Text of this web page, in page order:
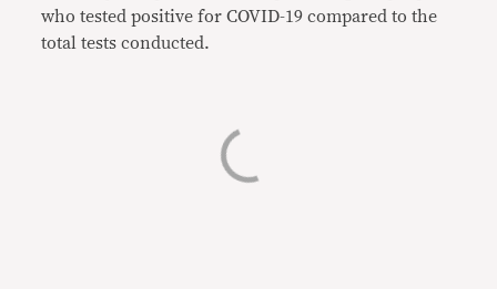
who tested positive for COVID-19 compared to the
total tests conducted.